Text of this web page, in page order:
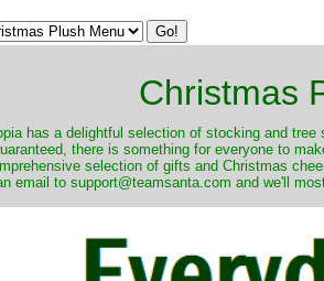
Christmas
has a delightful selection of stocking and
there is something for everyone to
selection of gifts and Christmas
email to support@teamsanta.com and we'll